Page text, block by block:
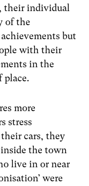
their individual
of the
but
with their
in the
place.
more
stress
cars, they
the town
live in or near
were